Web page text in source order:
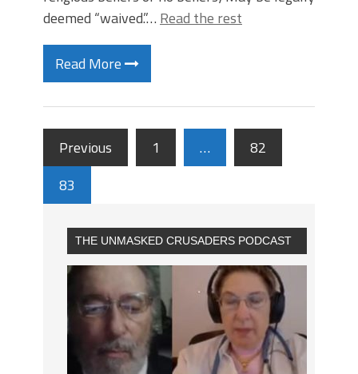
deemed “waived.”… Read the rest
Read More
Previous 1 …
82
83
THE UNMASKED CRUSADERS PODCAST